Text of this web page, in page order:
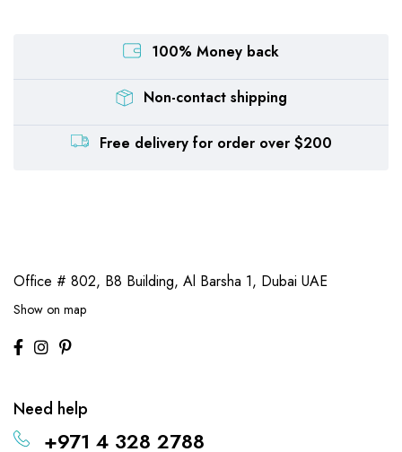
100% Money back
Non-contact shipping
Free delivery for order over $200
Office # 802, B8 Building, Al Barsha 1, Dubai UAE
Show on map
Need help
+971 4 328 2788